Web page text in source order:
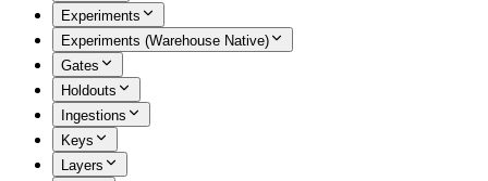
Experiments
Experiments (Warehouse Native)
Gates
Holdouts
Ingestions
Keys
Layers